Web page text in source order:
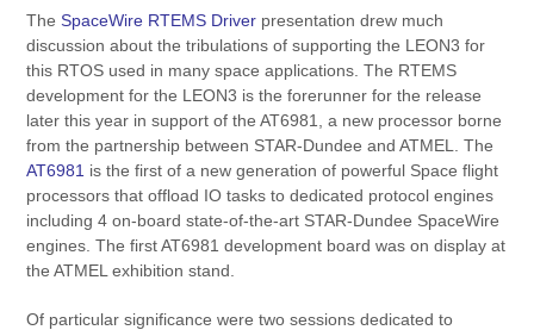
TheSpaceWire RTEMS Driver presentation drew much
discussion about the tribulations of supporting the LEON3 for
this RTOS used in many space applications. The RTEMS
development for the LEON3 is the forerunner for the release
later this year in support of the AT6981, a new processor borne
from the partnership between STAR-Dundee and ATMEL. The
AT6981 is the first of a new generation of powerful Space flight
processors that offload IO tasks to dedicated protocol engines
including 4 on-board state-of-the-art STAR-Dundee SpaceWire
engines. The first AT6981 development board was on display at
the ATMEL exhibition stand.
Of particular significance were two sessions dedicated to